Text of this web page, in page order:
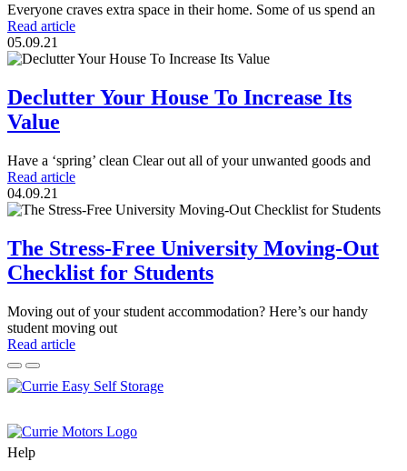
Everyone craves extra space in their home. Some of us spend an
Read article
05.09.21
Declutter Your House To Increase Its
Value
Have a ‘spring’ clean Clear out all of your unwanted goods and
Read article
04.09.21
The Stress-Free University Moving-Out
Checklist for Students
Moving out of your student accommodation? Here’s our handy
student moving out
Read article
Help